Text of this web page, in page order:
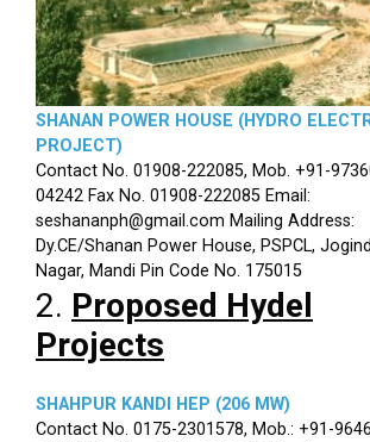
SHANAN POWER HOUSE (HYDRO
PROJECT)
Contact No. 01908-222085, Mob. +91-
04242 Fax No. 01908-222085 Email:
seshananph@gmail.com Mailing Address:
Dy.CE/Shanan Power House, PSPCL,
Nagar, Mandi Pin Code No. 175015
2. Proposed Hydel
Projects
SHAHPUR KANDI HEP (206 MW)
Contact No. 0175-2301578, Mob.: +91-